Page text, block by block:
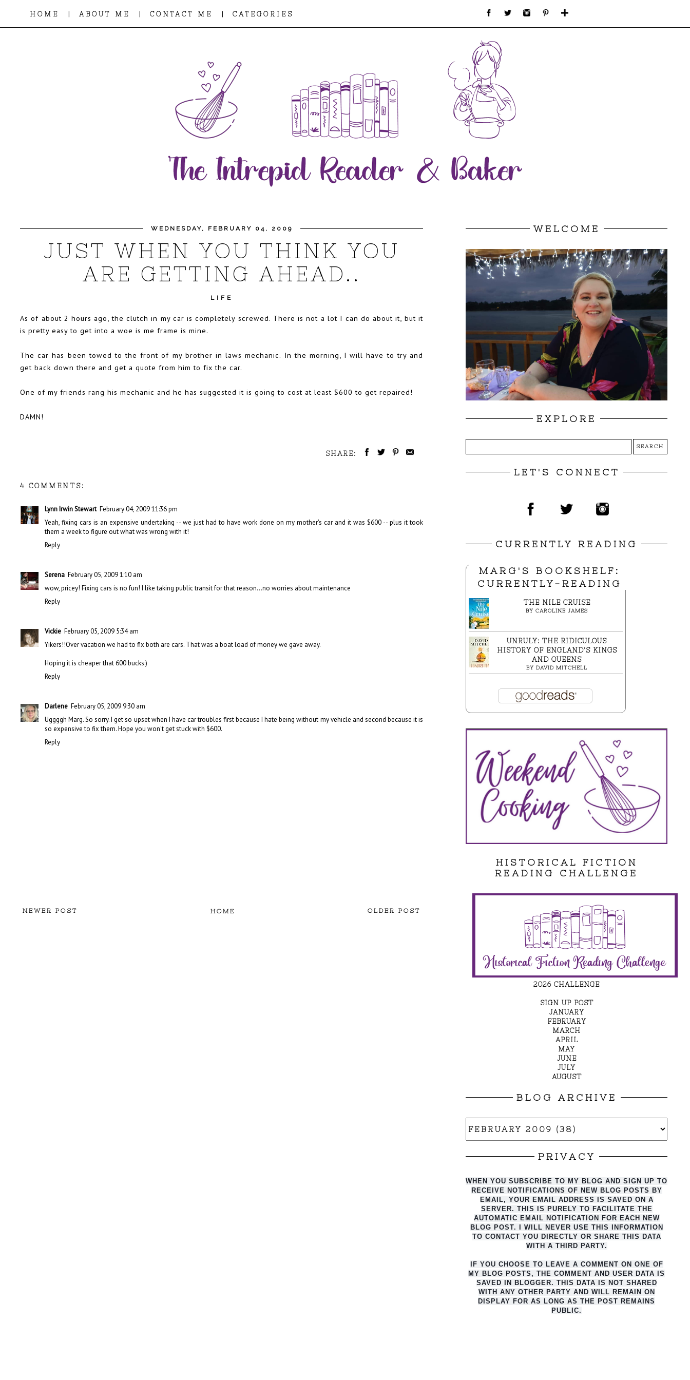
HOME | ABOUT ME | CONTACT ME | CATEGORIES
WEDNESDAY, FEBRUARY 04, 2009
JUST WHEN YOU THINK YOU
ARE GETTING AHEAD..
LIFE
As of about 2 hours ago, the clutch in my car is completely screwed. There is not a lot I can do about it, but it
is pretty easy to get into a woe is me frame is mine.
The car has been towed to the front of my brother in laws mechanic. In the morning, I will have to try and
get back down there and get a quote from him to fix the car.
One of my friends rang his mechanic and he has suggested it is going to cost at least $600 to get repaired!
DAMN!
SHARE:
4 COMMENTS:
Lynn Irwin Stewart February 04, 2009 11:36 pm
Yeah, fixing cars is an expensive undertaking -- we just had to have work done on my mother's car and it was $600 -- plus it took
them a week to figure out what was wrong with it!
Reply
Serena February 05, 2009 1:10 am
wow, pricey! Fixing cars is no fun! I like taking public transit for that reason...no worries about maintenance
Reply
Vickie February 05, 2009 5:34 am
Yikers!!Over vacation we had to fix both are cars. That was a boat load of money we gave away.
Hoping it is cheaper that 600 bucks:)
Reply
Darlene February 05, 2009 9:30 am
Uggggh Marg. So sorry. I get so upset when I have car troubles first because I hate being without my vehicle and second because it is
so expensive to fix them. Hope you won't get stuck with $600.
Reply
NEWER POST OLDER POST
HOME
WELCOME
EXPLORE
LET'S CONNECT
CURRENTLY READING
MARG'S BOOKSHELF:
CURRENTLY-READING
THE NILE CRUISE
BY CAROLINE JAMES
UNRULY: THE RIDICULOUS
HISTORY OF ENGLAND'S KINGS
AND QUEENS
BY DAVID MITCHELL
HISTORICAL FICTION
READING CHALLENGE
2026 CHALLENGE
SIGN UP POST
JANUARY
FEBRUARY
MARCH
APRIL
MAY
JUNE
JULY
AUGUST
BLOG ARCHIVE
PRIVACY
WHEN YOU SUBSCRIBE TO MY BLOG AND SIGN UP TO
RECEIVE NOTIFICATIONS OF NEW BLOG POSTS BY
EMAIL, YOUR EMAIL ADDRESS IS SAVED ON A
SERVER. THIS IS PURELY TO FACILITATE THE
AUTO MATIC EMAIL NOTIFICATION FOR EACH NEW
BLOG POST. I WILL NEVER USE THIS INFORMATION
TO CONTACT YOU DIRECTLY OR SHARE THIS DATA
WITH A THIRD PARTY.
IF YOU CHOOSE TO LEAVE A COMMENT ON ONE OF
MY BLOG POSTS, THE COMMENT AND USER DATA IS
SAVED IN BLOGGER. THIS DATA IS NOT SHARED
WITH ANY OTHER PARTY AND WILL REMAIN ON
DISPLAY FOR AS LONG AS THE POST REMAINS
PUBLIC.